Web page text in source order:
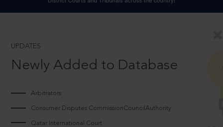
UPDATES
Newly Added to Database
Arbitrators
Consumer Disputes CommissionCouncilAuthority
Qatar International Court